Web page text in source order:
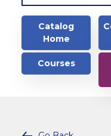
Main
Catalog
Home
Courses